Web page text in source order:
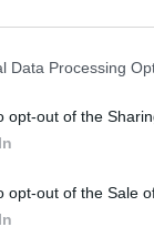
Data Processing
opt-out of the
opt-out of the Sale
daily activities,
Engagement:
Collaboration:
and guest
Awareness: